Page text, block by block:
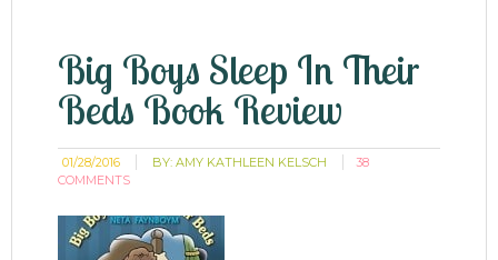
Big Boys Sleep In Their
Beds Book Review
01/28/2016 BY:AMY KATHLEEN KELSCH
38
COMMENTS